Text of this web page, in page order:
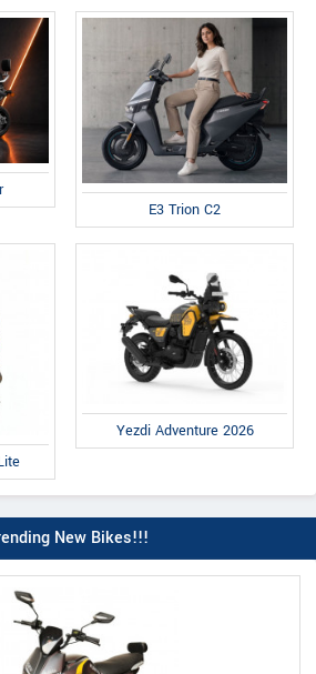
E3 Trion C2
Yezdi Adventure 2026
New Bikes!!!